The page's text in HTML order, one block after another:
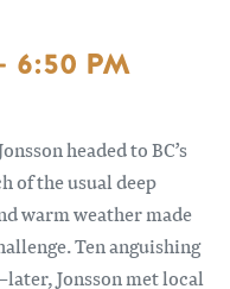
6:50 PM
headed to BC’s
of the usual deep
warm weather made
Ten anguishing
Jonsson met local